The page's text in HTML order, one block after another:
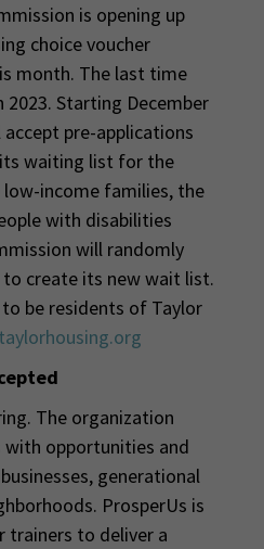
is opening up
choice voucher
month. The last time
Starting December
pre-applications
waiting list for the
income families, the
with disabilities
will randomly
create its new wait list.
be residents of Taylor
taylorhousing.org
The organization
with opportunities and
generational
ProsperUs is
trainers to deliver a